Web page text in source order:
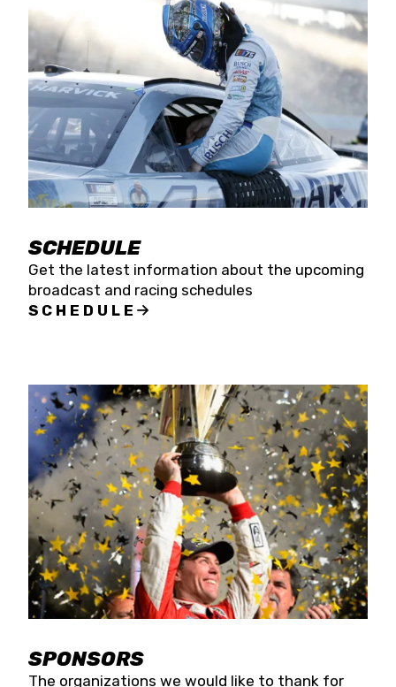
SCHEDULE
Get the latest information about the upcoming
broadcast and racing schedules
SCHEDULE
SPONSORS
The organizations we would like to thank for